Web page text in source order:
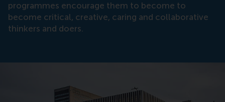
programmes encourage them to become to
become critical, creative, caring and collaborative
thinkers and doers.